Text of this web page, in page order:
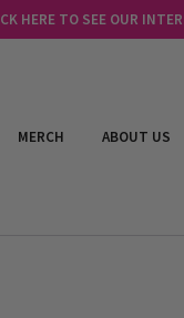
HERE TO SEE OUR
MERCH ABOUT US